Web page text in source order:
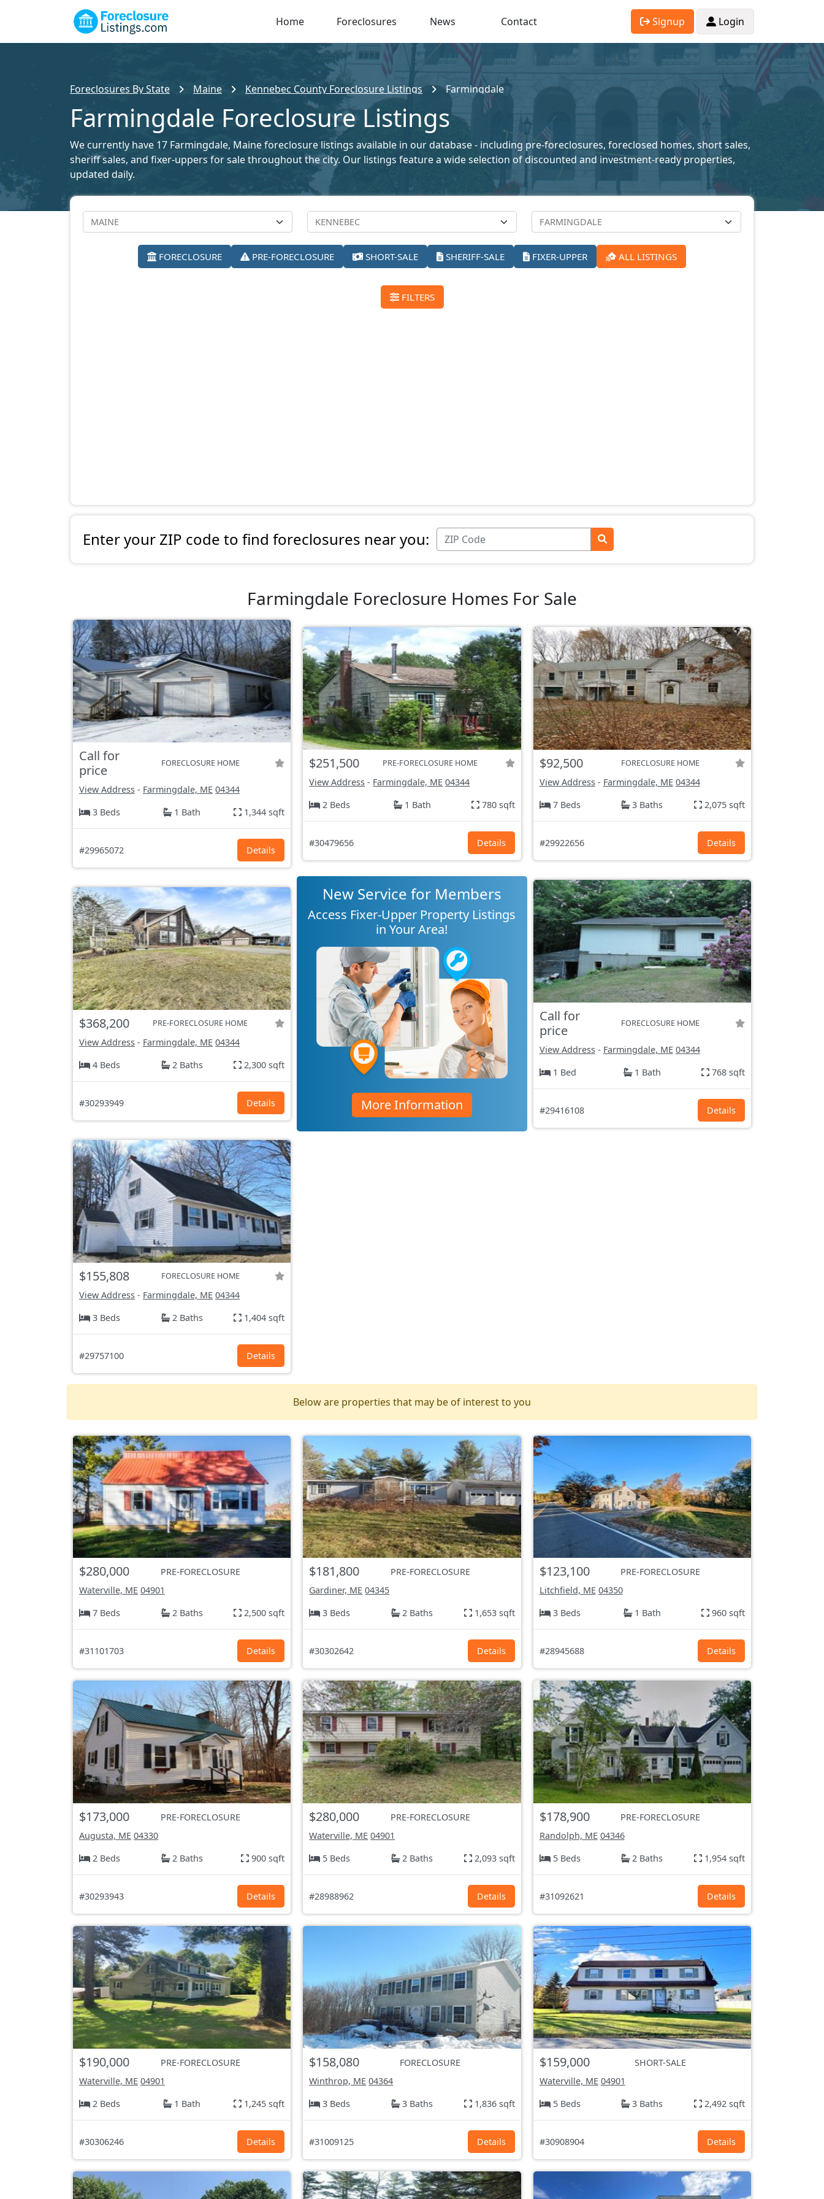
Home Foreclosures News Contact Signup Login
Foreclosures By State Maine Kennebec County Foreclosure Listings Farmingdale
Farmingdale Foreclosure Listings
We currently have 17 Farmingdale, Maine foreclosure listings available in our database - including pre-foreclosures, foreclosed homes, short sales,
sheriff sales, and fixer-uppers for sale throughout the city. Our listings feature a wide selection of discounted and investment-ready properties,
updated daily.
FORECLOSURE PRE-FORECLOSURE SHORT-SALE SHERIFF-SALE FIXER-UPPER ALL LISTINGS
FILTERS
Enter your ZIP code to find foreclosures near you:
Farmingdale Foreclosure Homes For Sale
Call for
price
FORECLOSURE HOME
View Address - Farmingdale, ME 04344
3 Beds
1 Bath 1,344 sqft
#29965072 Details
$251,500 PRE-FORECLOSURE HOME
View Address - Farmingdale, ME 04344
2 Beds
1 Bath 780 sqft
#30479656 Details
$92,500 FORECLOSURE HOME
View Address- Farmingdale, ME 04344
7 Beds
3 Baths 2,075 sqft
#29922656 Details
$368,200 PRE-FORECLOSURE HOME
View Address - Farmingdale, ME 04344
4 Beds
2 Baths 2,300 sqft
#30293949 Details
New Service for Members
Access Fixer-Upper Property Listings
in Your Area!
More Information
Call for
price
FORECLOSURE HOME
View Address- Farmingdale, ME 04344
1 Bed
1 Bath 768 sqft
#29416108 Details
$155,808 FORECLOSURE HOME
View Address - Farmingdale, ME 04344
3 Beds
2 Baths 1,404 sqft
#29757100 Details
Below are properties that may be of interest to you
$280,000
PRE-FORECLOSURE
Waterville, ME 04901
7 Beds
2 Baths 2,500 sqft
#31101703 Details
$181,800
PRE-FORECLOSURE
Gardiner, ME 04345
3 Beds
2 Baths 1,653 sqft
#30302642 Details
$123,100
PRE-FORECLOSURE
Litchfield, ME 04350
3 Beds
1 Bath 960 sqft
#28945688 Details
$173,000
PRE-FORECLOSURE
Augusta, ME 04330
2 Beds
2 Baths 900 sqft
#30293943 Details
$280,000
PRE-FORECLOSURE
Waterville, ME 04901
5 Beds
2 Baths 2,093 sqft
#28988962 Details
$178,900
PRE-FORECLOSURE
Randolph, ME 04346
5 Beds
2 Baths 1,954 sqft
#31092621 Details
$190,000
PRE-FORECLOSURE
Waterville, ME 04901
2 Beds
1 Bath 1,245 sqft
#30306246 Details
$158,080
FORECLOSURE
Winthrop, ME 04364
3 Beds
3 Baths 1,836 sqft
#31009125 Details
$159,000
SHORT-SALE
Waterville, ME 04901
5 Beds
3 Baths 2,492 sqft
#30908904 Details